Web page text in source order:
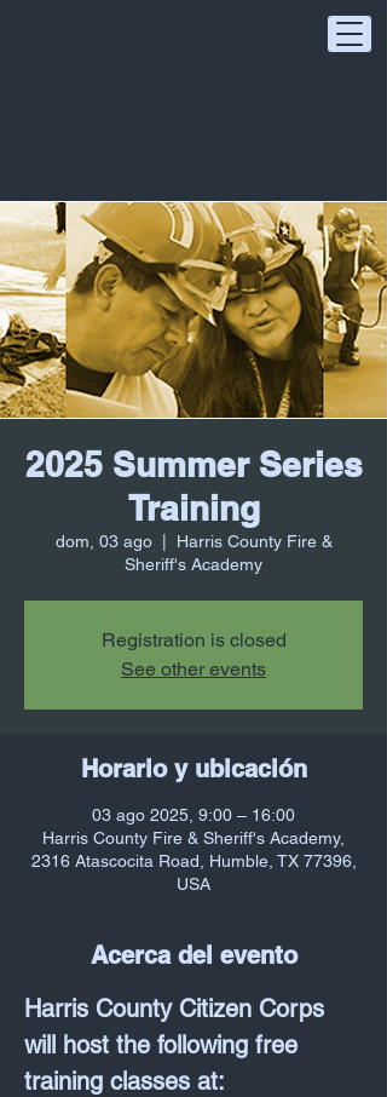
2025 Summer Series
Training
dom, 03 ago
  |
Harris County Fire &
Sheriff's Academy
Registration is closed
See other events
Horario y ubicación
03 ago 2025, 9:00 – 16:00
Harris County Fire & Sheriff's Academy,
2316 Atascocita Road, Humble, TX 77396,
USA
Acerca del evento
Harris County Citizen Corps
will host the following free
training classes at: